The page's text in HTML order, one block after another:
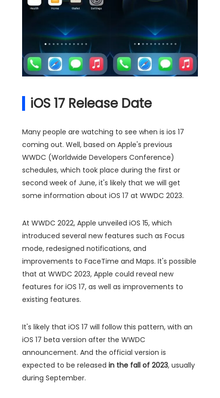
iOS 17 Release Date
Many people are watching to see when is ios 17
coming out. Well, based on Apple's previous
WWDC (Worldwide Developers Conference)
schedules, which took place during the first or
second week of June, it's likely that we will get
some information about iOS 17 at WWDC 2023.
At WWDC 2022, Apple unveiled iOS 15, which
introduced several new features such as Focus
mode, redesigned notifications, and
improvements to FaceTime and Maps. It's possible
that at WWDC 2023, Apple could reveal new
features for iOS 17, as well as improvements to
existing features.
It's likely that iOS 17 will follow this pattern, with an
iOS 17 beta version after the WWDC
announcement. And the official version is
expected to be released in the fall of 2023, usually
during September.